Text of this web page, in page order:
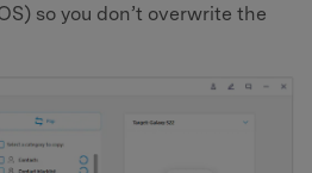
so you don’t overwrite the